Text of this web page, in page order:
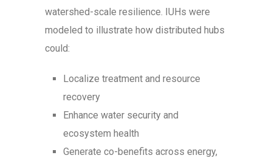
watershed-scale resilience. IUHs were
modeled to illustrate how distributed hubs
could:
Localize treatment and resource
recovery
Enhance water security and
ecosystem health
Generate co-benefits across energy,